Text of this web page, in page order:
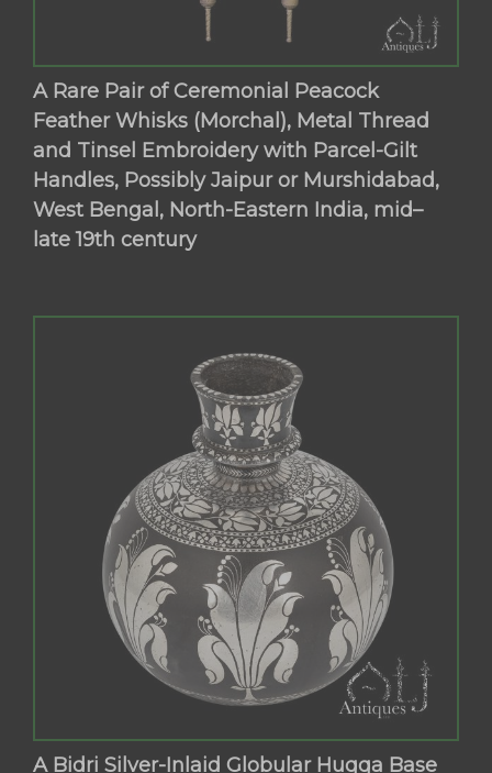
A Rare Pair of Ceremonial Peacock
Feather Whisks (Morchal), Metal Thread
and Tinsel Embroidery with Parcel-Gilt
Handles, Possibly Jaipur or Murshidabad,
West Bengal, North-Eastern India, mid–
late 19th century
A Bidri Silver-Inlaid Globular Huqqa Base